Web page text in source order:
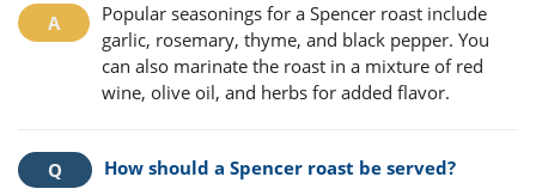
Popular seasonings for a Spencer roast include
garlic, rosemary, thyme, and black pepper. You
can also marinate the roast in a mixture of red
wine, olive oil, and herbs for added flavor.
How should a Spencer roast be served?